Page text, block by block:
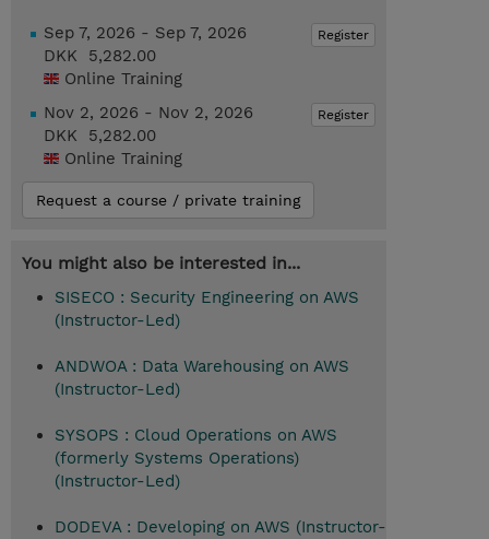
Register
Sep 7, 2026 - Sep 7, 2026
DKK 5,282.00
Online Training
Register
Nov 2, 2026 - Nov 2, 2026
DKK 5,282.00
Online Training
Request a course / private training
You might also be interested in...
SISECO : Security Engineering on AWS
(Instructor-Led)
ANDWOA : Data Warehousing on AWS
(Instructor-Led)
SYSOPS : Cloud Operations on AWS
(formerly Systems Operations)
(Instructor-Led)
DODEVA : Developing on AWS (Instructor-